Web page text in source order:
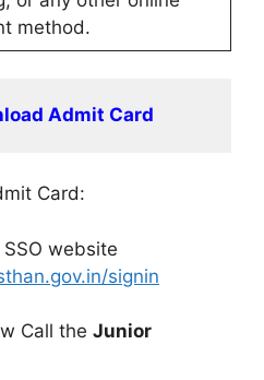
method.
Admit Card
Card:
website
signin
Call the Junior